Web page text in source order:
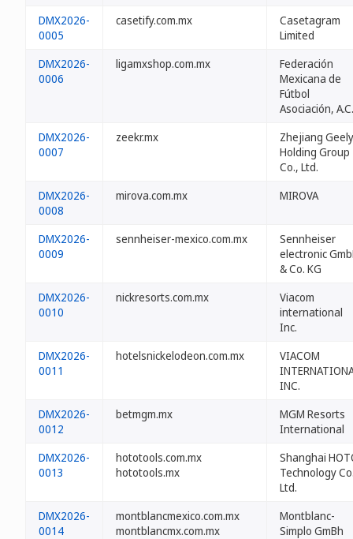
DMX2026-
0005
casetify.com.mx
Casetagram
Limited
DMX2026-
0006
ligamxshop.com.mx
Federación
Mexicana de
Fútbol
Asociación, A.C.
DMX2026-
0007
zeekr.mx
Zhejiang Geely
Holding Group
Co., Ltd.
DMX2026-
0008
mirova.com.mx MIROVA
DMX2026-
0009
sennheiser-mexico.com.mx
Sennheiser
electronic
& Co. KG
DMX2026-
0010
nickresorts.com.mx
Viacom
international
Inc.
DMX2026-
0011
hotelsnickelodeon.com.mx
VIACOM
INC.
DMX2026-
0012
betmgm.mx
MGM Resorts
International
DMX2026-
0013
hototools.com.mx
hototools.mx
Shanghai
Technology
Ltd.
DMX2026-
0014
montblancmexico.com.mx
montblancmx.com.mx
Montblanc-
Simplo GmBh